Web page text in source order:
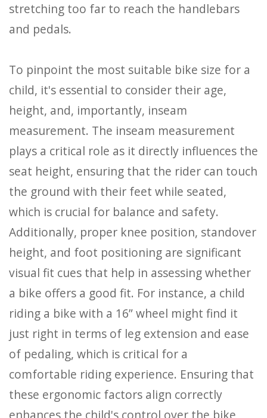
stretching too far to reach the handlebars
and pedals.
To pinpoint the most suitable bike size for a
child, it's essential to consider their age,
height, and, importantly, inseam
measurement. The inseam measurement
plays a critical role as it directly influences the
seat height, ensuring that the rider can touch
the ground with their feet while seated,
which is crucial for balance and safety.
Additionally, proper knee position, standover
height, and foot positioning are significant
visual fit cues that help in assessing whether
a bike offers a good fit. For instance, a child
riding a bike with a 16” wheel might find it
just right in terms of leg extension and ease
of pedaling, which is critical for a
comfortable riding experience. Ensuring that
these ergonomic factors align correctly